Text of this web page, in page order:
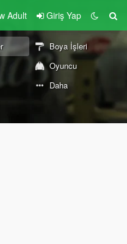
Adult Giriş Yap
Boya İşleri
Oyuncu
Daha